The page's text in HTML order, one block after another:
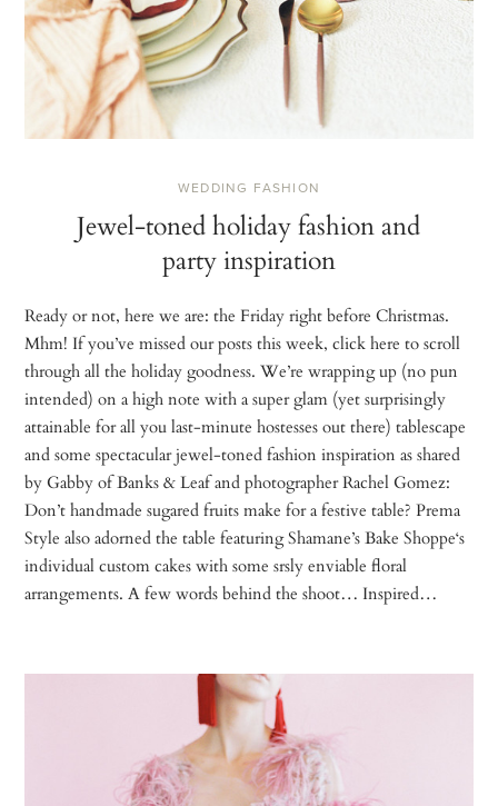
WEDDING FASHION
Jewel-toned holiday fashion and
party inspiration
Ready or not, here we are: the Friday right before Christmas.
Mhm! If you’ve missed our posts this week, click here to scroll
through all the holiday goodness. We’re wrapping up (no pun
intended) on a high note with a super glam (yet surprisingly
attainable for all you last-minute hostesses out there) tablescape
and some spectacular jewel-toned fashion inspiration as shared
by Gabby of Banks & Leaf and photographer Rachel Gomez:
Don’t handmade sugared fruits make for a festive table? Prema
Style also adorned the table featuring Shamane’s Bake Shoppe‘s
individual custom cakes with some srsly enviable floral
arrangements. A few words behind the shoot… Inspired…